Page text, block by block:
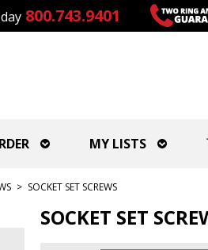
800.743.9401
MY LISTS
> SOCKET SET SCREWS
SOCKET SET